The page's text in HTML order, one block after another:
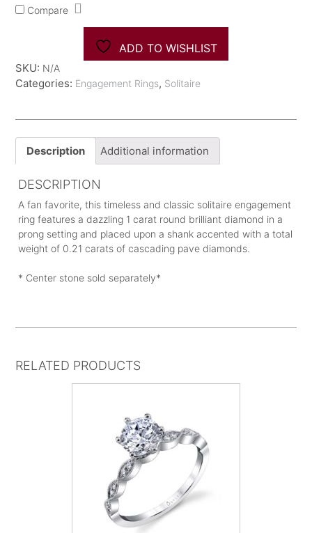
Compare
ADD TO WISHLIST
SKU: N/A
Categories: Engagement Rings, Solitaire
Description Additional information
DESCRIPTION
A fan favorite, this timeless and classic solitaire engagement
ring features a dazzling 1 carat round brilliant diamond in a
prong setting and placed upon a shank accented with a total
weight of 0.21 carats of cascading pave diamonds.
* Center stone sold separately*
RELATED PRODUCTS